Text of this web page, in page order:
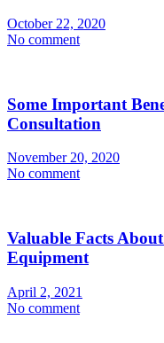
October 22, 2020
No comment
Some Important
Consultation
November 20, 2020
No comment
Valuable Facts
Equipment
April 2, 2021
No comment